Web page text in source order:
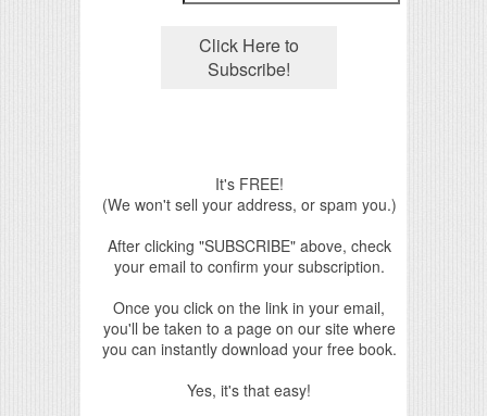
It's FREE!
(We won't sell your address, or spam you.)
After clicking "SUBSCRIBE" above, check
your email to confirm your subscription.
Once you click on the link in your email,
you'll be taken to a page on our site where
you can instantly download your free book.
Yes, it's that easy!